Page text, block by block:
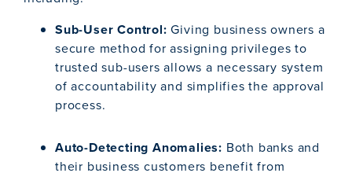
Sub-User Control: Giving business owners a
secure method for assigning privileges to
trusted sub-users allows a necessary system
of accountability and simplifies the approval
process.
Auto-Detecting Anomalies: Both banks and
their business customers benefit from